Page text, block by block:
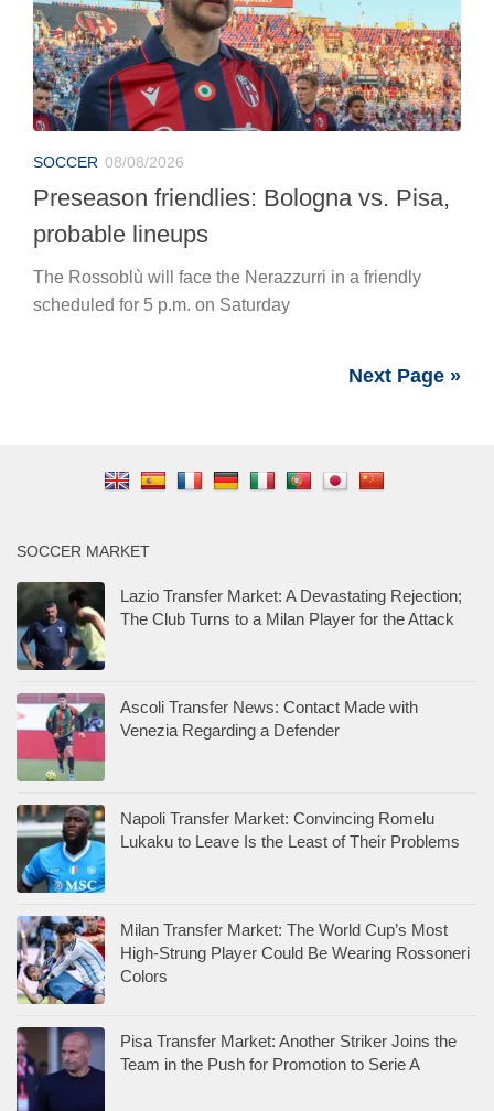
SOCCER 08/08/2026
Preseason friendlies: Bologna vs. Pisa,
probable lineups
The Rossoblù will face the Nerazzurri in a friendly
scheduled for 5 p.m. on Saturday
Next Page »
SOCCER MARKET
Lazio Transfer Market: A Devastating Rejection;
The Club Turns to a Milan Player for the Attack
Ascoli Transfer News: Contact Made with
Venezia Regarding a Defender
Napoli Transfer Market: Convincing Romelu
Lukaku to Leave Is the Least of Their Problems
Milan Transfer Market: The World Cup’s Most
High-Strung Player Could Be Wearing Rossoneri
Colors
Pisa Transfer Market: Another Striker Joins the
Team in the Push for Promotion to Serie A